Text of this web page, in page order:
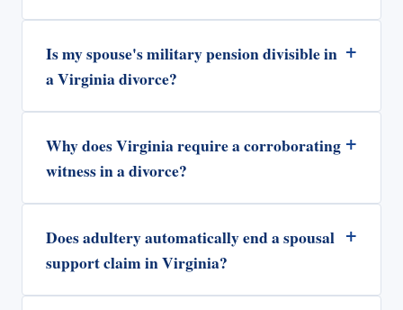
Is my spouse's military pension divisible in
a Virginia divorce?
+
Why does Virginia require a corroborating
witness in a divorce?
+
Does adultery automatically end a spousal
support claim in Virginia?
+